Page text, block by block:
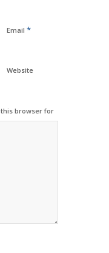
Email *
Website
browser for